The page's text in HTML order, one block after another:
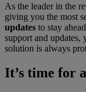
As the leader in the
giving you the most
updates to stay
support and updates,
solution is always
It’s time for